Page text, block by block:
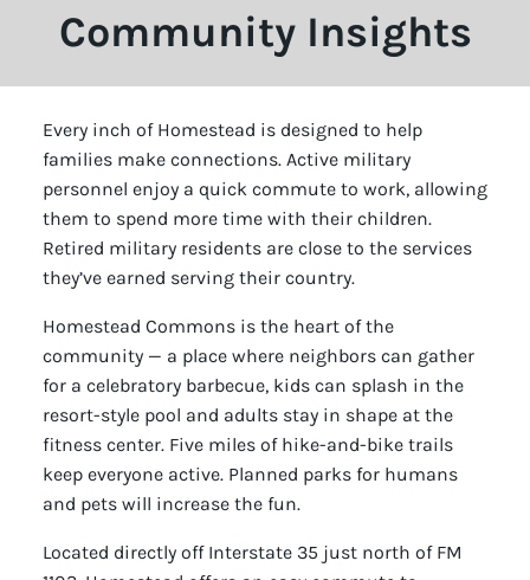
Community Insights
Every inch of Homestead is designed to help
families make connections. Active military
personnel enjoy a quick commute to work, allowing
them to spend more time with their children.
Retired military residents are close to the services
they’ve earned serving their country.
Homestead Commons is the heart of the
community — a place where neighbors can gather
for a celebratory barbecue, kids can splash in the
resort-style pool and adults stay in shape at the
fitness center. Five miles of hike-and-bike trails
keep everyone active. Planned parks for humans
and pets will increase the fun.
Located directly off Interstate 35 just north of FM